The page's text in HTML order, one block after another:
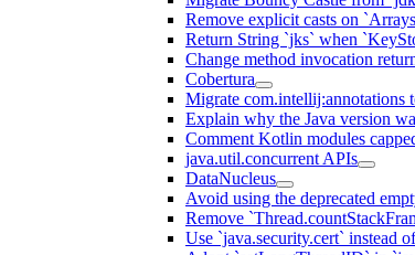
Remove explicit casts on
Return String `jks` when
Change method invocation
Cobertura
Migrate com.intellij:annotations
Explain why the Java version
Comment Kotlin modules
java.util.concurrent APIs
DataNucleus
Avoid using the deprecated
Remove
Use `java.security.cert` instead